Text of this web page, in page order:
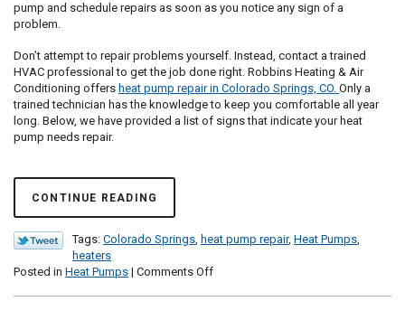
pump and schedule repairs as soon as you notice any sign of a
problem.
Don’t attempt to repair problems yourself. Instead, contact a trained
HVAC professional to get the job done right. Robbins Heating & Air
Conditioning offers heat pump repair in Colorado Springs, CO. Only a
trained technician has the knowledge to keep you comfortable all year
long. Below, we have provided a list of signs that indicate your heat
pump needs repair.
CONTINUE READING
Tags: Colorado Springs heat pump repair, Heat Pumps
heaters
Posted in Heat Pumps | Comments Offon